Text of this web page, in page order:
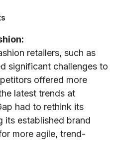
retailers, such as
significant challenges to
offered more
latest trends at
had to rethink its
established brand
more agile, trend-